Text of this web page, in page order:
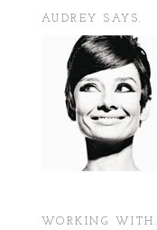
AUDREY SAYS.
WORKING WITH.